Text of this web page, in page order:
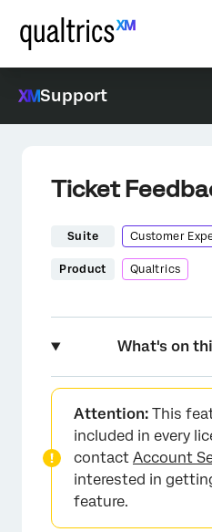
Support
Ticket
Suite Customer
Product Qualtrics
What's on
About Ticket Feedback
Creating a Ticket
Attention: This
included in every
contact Account
interested in
feature.